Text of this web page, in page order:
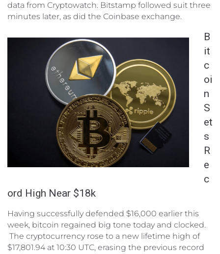
data from Cryptowatch. Bitstamp followed suit three
minutes later, as did the Coinbase exchange.
B
it
c
oi
n
S
et
s
R
e
c
ord High Near $18k
Having successfully defended $16,000 earlier this
week, bitcoin regained big tone today and clocked.
The cryptocurrency rose to a new lifetime high of
$17,801.94 at 10:30 UTC, erasing the previous record